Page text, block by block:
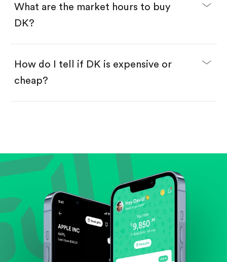
What are the market hours to buy
DK?
How do I tell if DK is expensive or
cheap?
Review revenue and earnings growth.
Check margins and cash flow.
Evaluate business outlook and the company's
position within its industry.